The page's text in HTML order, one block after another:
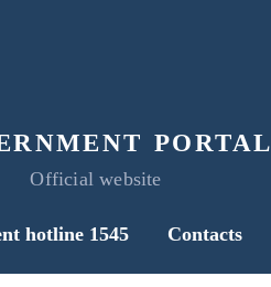
portal
Official website
hotline 1545 Contacts